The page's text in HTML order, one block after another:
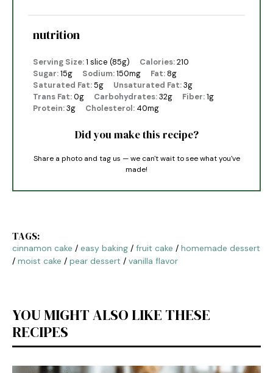
nutrition
Serving Size:1 slice (85g) Calories:210
Sugar:15g Sodium:150mg Fat: 8g
Saturated Fat:5g Unsaturated Fat:3g
Trans Fat:0g Carbohydrates:32g Fiber:1g
Protein:3g Cholesterol: 40mg
Did you make this recipe?
Share a photo and tag us — we can't wait to see what you've
made!
TAGS:
cinnamon cake / easy baking / fruit cake / homemade dessert
/ moist cake / pear dessert / vanilla flavor
YOU MIGHT ALSO LIKE THESE
RECIPES